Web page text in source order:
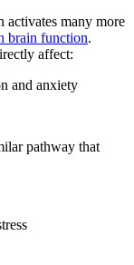
activates many more
brain function.
affect:
and anxiety
pathway that